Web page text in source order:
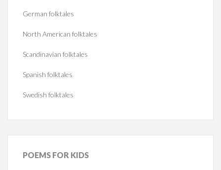
German folktales
North American folktales
Scandinavian folktales
Spanish folktales
Swedish folktales
POEMS FOR KIDS